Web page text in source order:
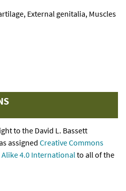
External genitalia, Muscles
to the David L. Bassett
assigned Creative Commons
4.0 Internationalto all of the